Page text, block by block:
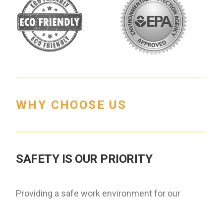
WHY CHOOSE US
SAFETY IS OUR PRIORITY
Providing a safe work environment for our